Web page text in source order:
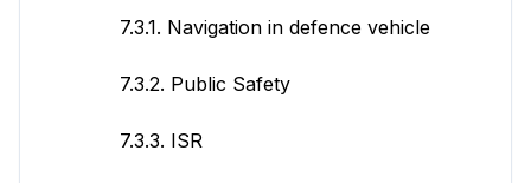
7.3.1. Navigation in defence vehicle
7.3.2. Public Safety
7.3.3. ISR